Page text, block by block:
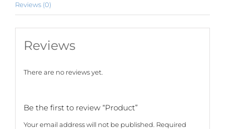
Reviews (0)
Reviews
There are no reviews yet.
Be the first to review “Product”
Your email address will not be published. Required